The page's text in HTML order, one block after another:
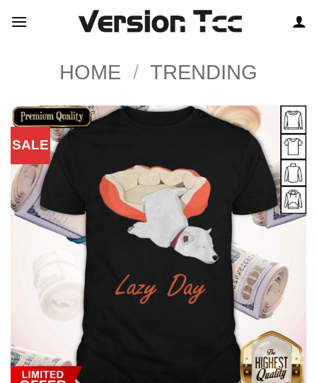
HOME / TRENDING
SALE